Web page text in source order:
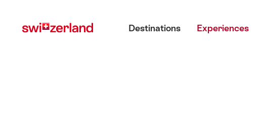
myswitzerland.com
Destinations Experiences